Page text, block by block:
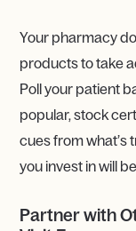
Your pharmacy
products to take
Poll your patient
popular, stock
cues from what’s
you invest in will
Partner with